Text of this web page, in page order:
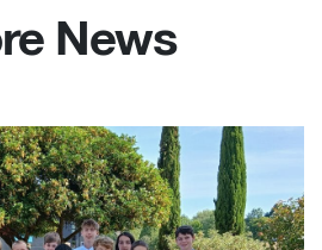
News